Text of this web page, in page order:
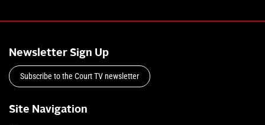
Newsletter Sign Up
Subscribe to the Court TV newsletter
Site Navigation